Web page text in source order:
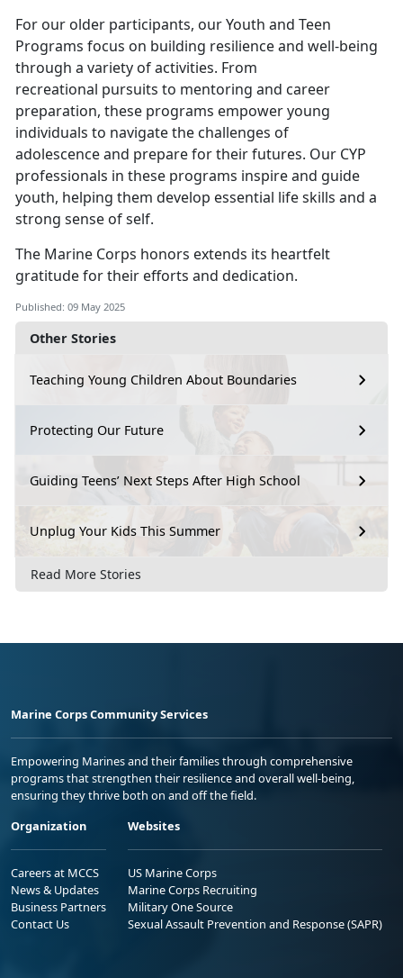
Other Stories
Teaching Young Children About Boundaries
Protecting Our Future
Guiding Teens’ Next Steps After High School
Unplug Your Kids This Summer
Read More Stories
For our older participants, our Youth and Teen
Programs focus on building resilience and well-being
through a variety of activities. From
recreational pursuits to mentoring and career
preparation, these programs empower young
individuals to navigate the challenges of
adolescence and prepare for their futures. Our CYP
professionals in these programs inspire and guide
youth, helping them develop essential life skills and a
strong sense of self.
The Marine Corps honors extends its heartfelt
gratitude for their efforts and dedication.
Published: 09 May 2025
Marine Corps Community Services
Empowering Marines and their families through comprehensive
programs that strengthen their resilience and overall well-being,
ensuring they thrive both on and off the field.
Organization
Careers at MCCS
News & Updates
Business Partners
Contact Us
Websites
US Marine Corps
Marine Corps Recruiting
Military One Source
Sexual Assault Prevention and Response (SAPR)